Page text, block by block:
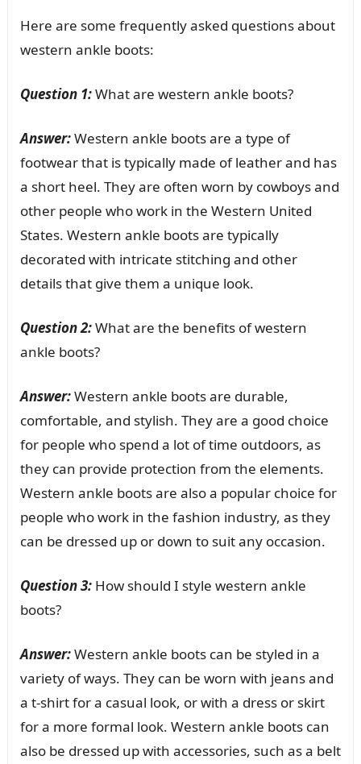
Here are some frequently asked questions about
western ankle boots:
Question 1:What are western ankle boots?
Answer:Western ankle boots are a type of
footwear that is typically made of leather and has
a short heel. They are often worn by cowboys and
other people who work in the Western United
States. Western ankle boots are typically
decorated with intricate stitching and other
details that give them a unique look.
Question 2:What are the benefits of western
ankle boots?
Answer:Western ankle boots are durable,
comfortable, and stylish. They are a good choice
for people who spend a lot of time outdoors, as
they can provide protection from the elements.
Western ankle boots are also a popular choice for
people who work in the fashion industry, as they
can be dressed up or down to suit any occasion.
Question 3:How should I style western ankle
boots?
Answer:Western ankle boots can be styled in a
variety of ways. They can be worn with jeans and
a t-shirt for a casual look, or with a dress or skirt
for a more formal look. Western ankle boots can
also be dressed up with accessories, such as a belt